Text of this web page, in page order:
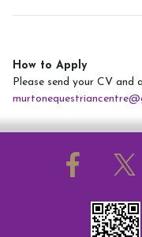
How to Apply
Please send your CV